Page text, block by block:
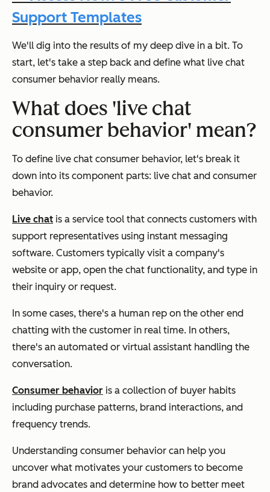
Support Templates
We'll dig into the results of my deep dive in a bit. To
start, let's take a step back and define what live chat
consumer behavior really means.
What does 'live chat
consumer behavior' mean?
To define live chat consumer behavior, let's break it
down into its component parts: live chat and consumer
behavior.
Live chat is a service tool that connects customers with
support representatives using instant messaging
software. Customers typically visit a company's
website or app, open the chat functionality, and type in
their inquiry or request.
In some cases, there's a human rep on the other end
chatting with the customer in real time. In others,
there's an automated or virtual assistant handling the
conversation.
Consumer behavior is a collection of buyer habits
including purchase patterns, brand interactions, and
frequency trends.
Understanding consumer behavior can help you
uncover what motivates your customers to become
brand advocates and determine how to better meet